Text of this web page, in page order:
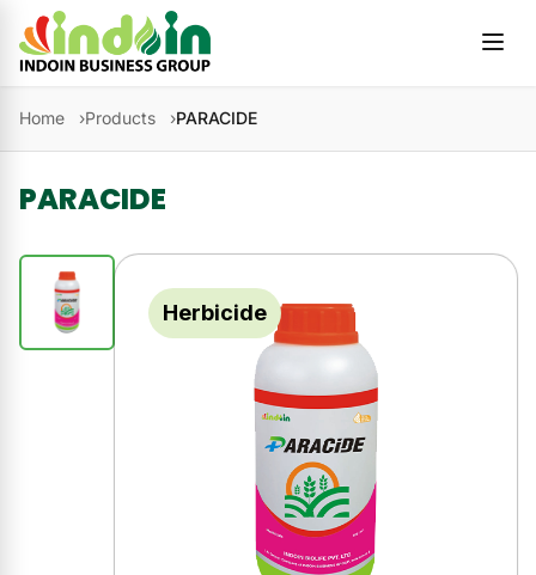
Skip to content
Home Products PARACIDE
PARACIDE
Herbicide